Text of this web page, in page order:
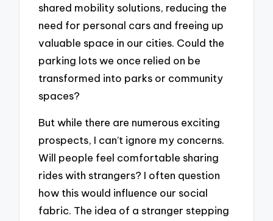
shared mobility solutions, reducing the
need for personal cars and freeing up
valuable space in our cities. Could the
parking lots we once relied on be
transformed into parks or community
spaces?
But while there are numerous exciting
prospects, I can’t ignore my concerns.
Will people feel comfortable sharing
rides with strangers? I often question
how this would influence our social
fabric. The idea of a stranger stepping